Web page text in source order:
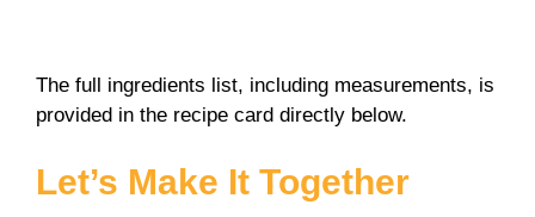
The full ingredients list, including measurements, is
provided in the recipe card directly below.
Let’s Make It Together